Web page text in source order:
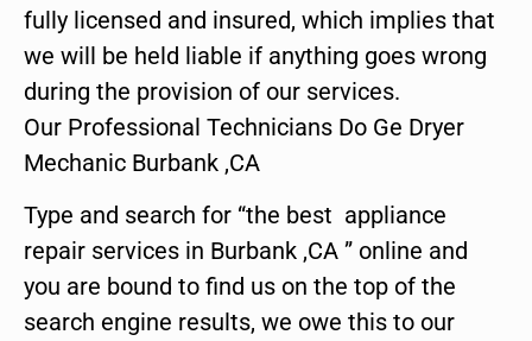
fully licensed and insured, which implies that
we will be held liable if anything goes wrong
during the provision of our services.
Our Professional Technicians Do Ge Dryer
Mechanic Burbank ,CA
Type and search for “the best appliance
repair services in Burbank ,CA ” online and
you are bound to find us on the top of the
search engine results, we owe this to our